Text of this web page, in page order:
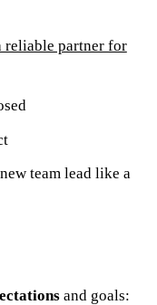
reliable partner for
team lead like a
and goals: